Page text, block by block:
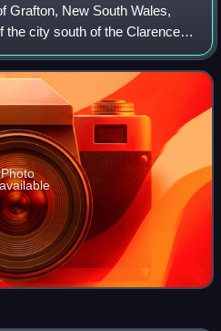
Grafton, New South Wales,
the city south of the Clarence
Australian census, South
Photo